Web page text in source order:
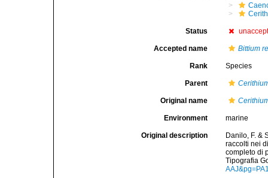
Status
Accepted name Bittium
Rank Species
Parent
Original name
Environment marine
Original description
Danilo, F. &
raccolti nei
completo di
Tipografia